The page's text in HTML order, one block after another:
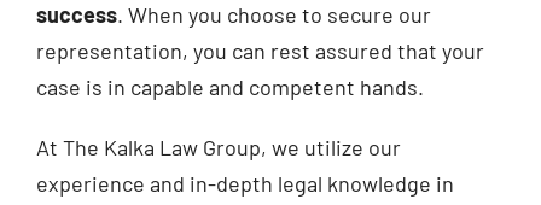
success. When you choose to secure our
representation, you can rest assured that your
case is in capable and competent hands.
At The Kalka Law Group, we utilize our
experience and in-depth legal knowledge in